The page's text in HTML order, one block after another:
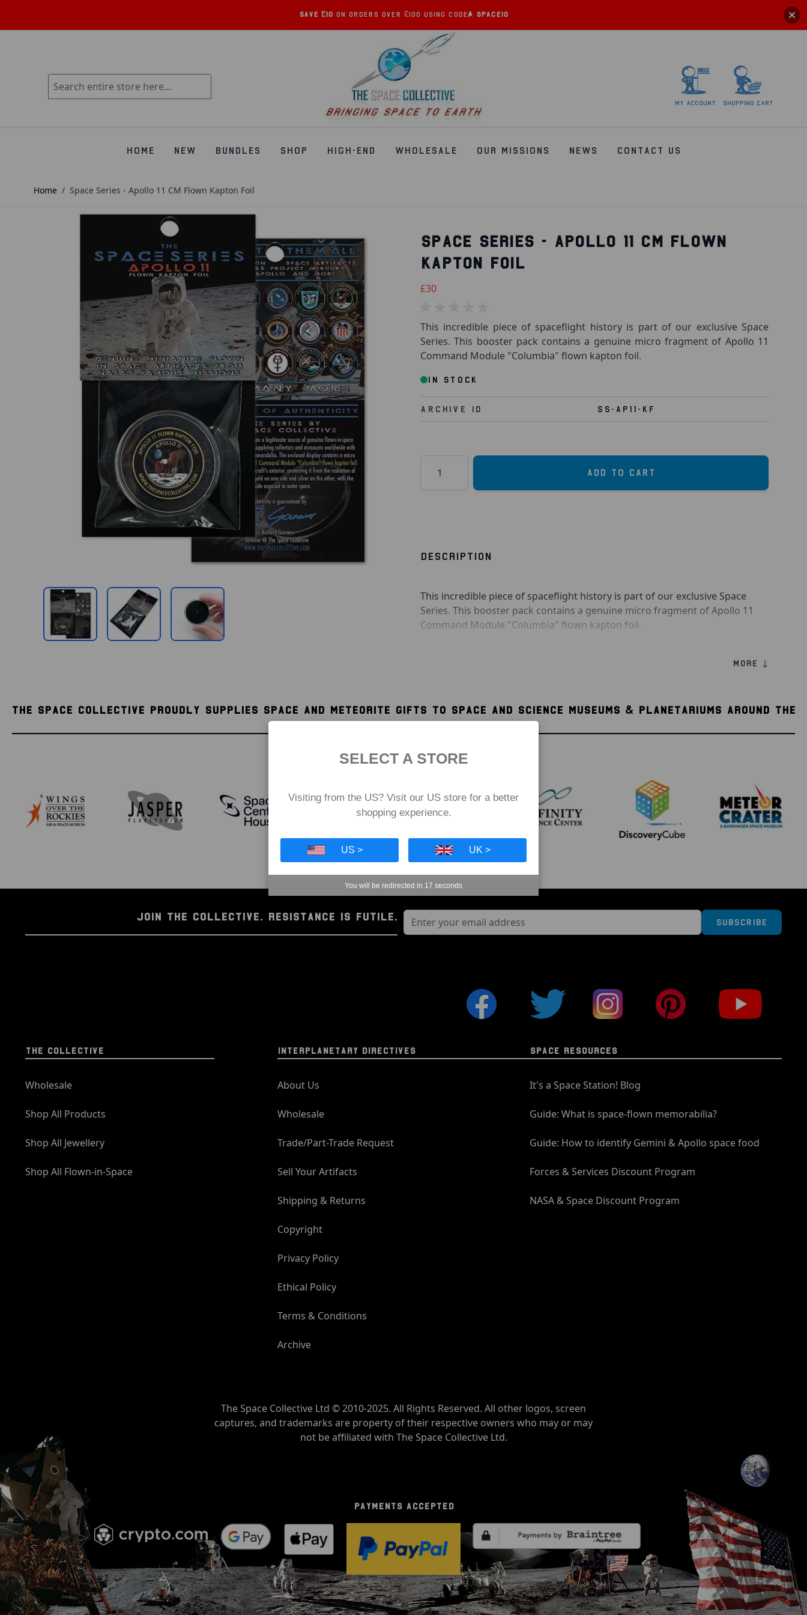
My account Shopping Cart
HOME NEW BUNDLES SHOP HIGH-END WHOLESALE OUR MISSIONS NEWS CONTACT US
Home / Space Series - Apollo 11 CM Flown Kapton Foil
SPACE SERIES - APOLLO 11 CM FLOWN
KAPTON FOIL
£30
This incredible piece of spaceflight history is part of our exclusive Space
Series. This booster pack contains a genuine micro fragment of Apollo 11
Command Module "Columbia" flown kapton foil.
IN STOCK
Archive Id SS-AP11-KF
Add to Cart
DESCRIPTION
This incredible piece of spaceflight history is part of our exclusive Space
Series. This booster pack contains a genuine micro fragment of Apollo 11
Command Module "Columbia" flown kapton foil.
with the gold side facing inward toward the spacecraft.
well as an acrylic display disc to hold your historic piece of space flown
Includes:
Apollo 11 Command Module "Columbia" Flown Kapton Foil
Collectible Authenticity Information Card
4cm Circular Acrylic Display Case
Our exclusive second-generation Space Series brings you genuine material
that was either flown in space aboard or as part of a NASA spacecraft, such
as the Apollo Command Module, Space Shuttle, and more.
high-quality, collectible authenticity information card. Your booster pack will
also arrive in a biodegradable, compostable sealed bag (because in this day
and enjoy owning genuine spaceflight history. So why not start your journey
Take your space enthusiasm to the next level and collect the whole series!
MORE ↓
THE SPACE COLLECTIVE PROUDLY SUPPLIES SPACE AND METEORITE GIFTS TO SPACE AND SCIENCE MUSEUMS & PLANETARIUMS AROUND THE
JOIN THE COLLECTIVE. RESISTANCE IS FUTILE. Subscribe
THE COLLECTIVE
Wholesale
Shop All Products
Shop All Jewellery
Shop All Flown-in-Space
INTERPLANETARY DIRECTIVES
About Us
Wholesale
Trade/Part-Trade Request
Sell Your Artifacts
Shipping & Returns
Copyright
Privacy Policy
Ethical Policy
Terms & Conditions
Archive
SPACE RESOURCES
It's a Space Station! Blog
Guide: What is space-flown memorabilia?
Guide: How to identify Gemini & Apollo space food
Forces & Services Discount Program
NASA & Space Discount Program
The Space Collective Ltd © 2010-2025. All Rights Reserved. All other logos, screen
captures, and trademarks are property of their respective owners who may or may
not be affiliated with The Space Collective Ltd.
PAYMENTS ACCEPTED
Save £10 on orders over £100 using code: SPACE10
SELECT A STORE
Visiting from the US? Visit our US store for a better
shopping experience.
US > UK >
You will be redirected in 16 seconds